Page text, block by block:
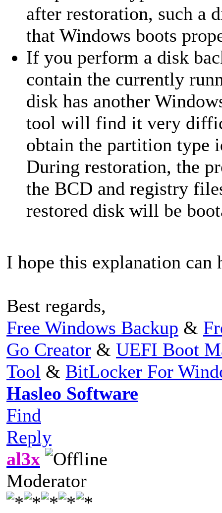
after restoration, such a
that Windows boots
If you perform a disk
contain the currently
disk has another
tool will find it very
obtain the partition type
During restoration, the
the BCD and registry
restored disk will be
I hope this explanation can
Best regards,
Free Windows Backup &
Go Creator & UEFI Boot
Tool & BitLocker For
Hasleo Software
Find
Reply
al3x
Moderator